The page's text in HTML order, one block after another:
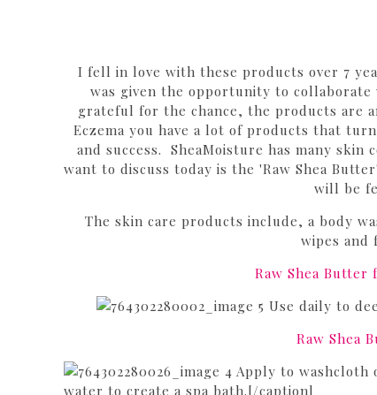
I fell in love with these products over 7
was given the opportunity to
grateful for the chance, the products are
Eczema you have a lot of products that
and success. SheaMoisture has many
want to discuss today is the 'Raw Shea
will be
The skin care products include, a body
wipes and
Raw Shea Butter
Use daily to
Raw Shea
Apply to washcloth
water to create a spa bath.[/caption]